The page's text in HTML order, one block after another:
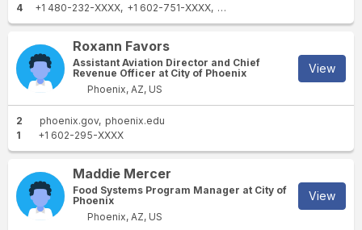
4
+1 480-232-XXXX +1 602-751-XXXX +1 904-728-XXXX
Roxann Favors
Assistant Aviation Director and Chief
Revenue Officer at City of Phoenix
Phoenix, AZ, US
View
2 phoenix.gov phoenix.edu
1
+1 602-295-XXXX
Maddie Mercer
Food Systems Program Manager at City of
Phoenix
Phoenix, AZ, US
View